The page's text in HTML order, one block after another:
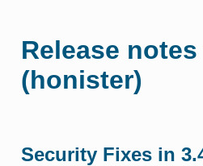
Release
(honister)
Security Fixes in